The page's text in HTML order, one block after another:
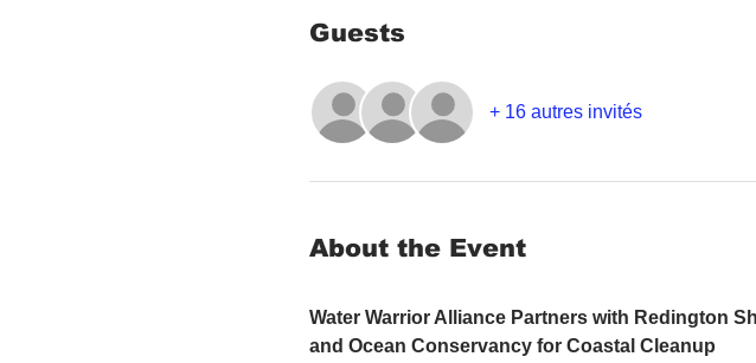
Guests
+ 16 autres invités
About the Event
Water Warrior Alliance Partners with Redington
and Ocean Conservancy for Coastal Cleanup